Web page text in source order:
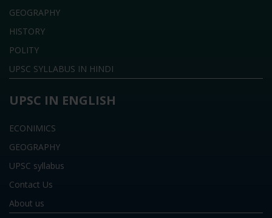
GEOGRAPHY
HISTORY
POLITY
UPSC SYLLABUS IN HINDI
UPSC IN ENGLISH
ECONIMICS
GEOGRAPHY
UPSC syllabus
Contact Us
About us